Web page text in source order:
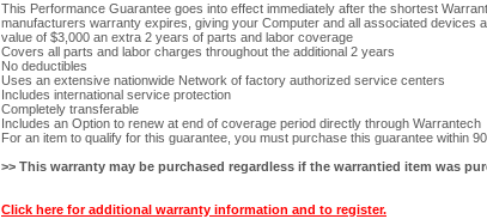
This Performance Guarantee goes into effect immediately after the shortest
manufacturers warranty expires, giving your Computer and all associated devices
value of $3,000 an extra 2 years of parts and labor coverage
Covers all parts and labor charges throughout the additional 2 years
No deductibles
Uses an extensive nationwide Network of factory authorized service centers
Includes international service protection
Completely transferable
Includes an Option to renew at end of coverage period directly through Warrantech
For an item to qualify for this guarantee, you must purchase this guarantee within
>> This warranty may be purchased regardless if the warrantied item was
Click here for additional warranty information and to register.